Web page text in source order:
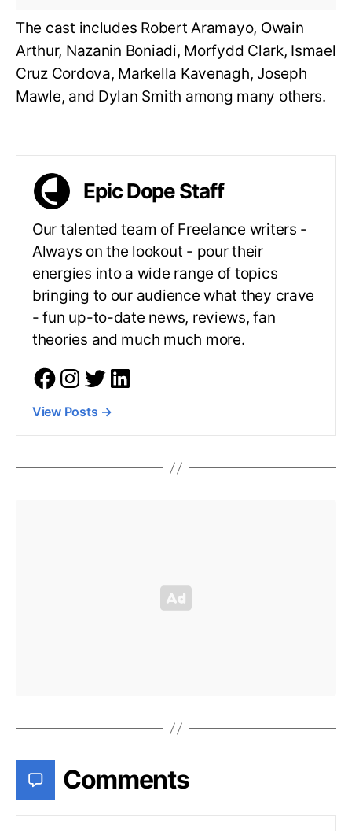
The cast includes Robert Aramayo, Owain
Arthur, Nazanin Boniadi, Morfydd Clark, Ismael
Cruz Cordova, Markella Kavenagh, Joseph
Mawle, and Dylan Smith among many others.
Epic Dope Staff
Our talented team of Freelance writers -
Always on the lookout - pour their
energies into a wide range of topics
bringing to our audience what they crave
- fun up-to-date news, reviews, fan
theories and much much more.
View Posts →
Comments